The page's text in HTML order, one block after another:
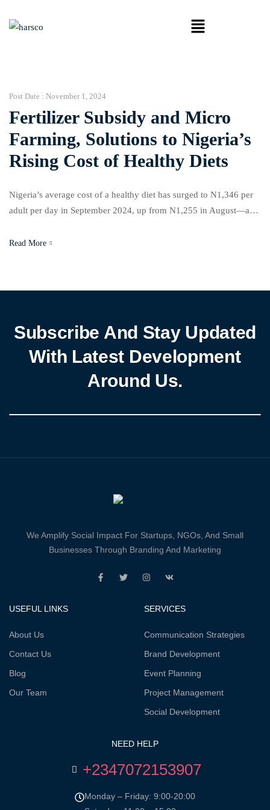
Post Date : November 1, 2024
Fertilizer Subsidy and Micro
Farming, Solutions to Nigeria’s
Rising Cost of Healthy Diets
Nigeria’s average cost of a healthy diet has surged to N1,346 per
adult per day in September 2024, up from N1,255 in August—a
Statistics (NBS) and the Global Alliance for Improved Nutrition
Read More
Subscribe And Stay Updated
With Latest Development
Around Us.
We Amplify Social Impact For Startups, NGOs, And Small
Businesses Through Branding And Marketing
USEFUL LINKS
About Us
Contact Us
Blog
Our Team
SERVICES
Communication Strategies
Brand Development
Event Planning
Project Management
Social Development
NEED HELP
+2347072153907
Monday – Friday: 9:00-20:00